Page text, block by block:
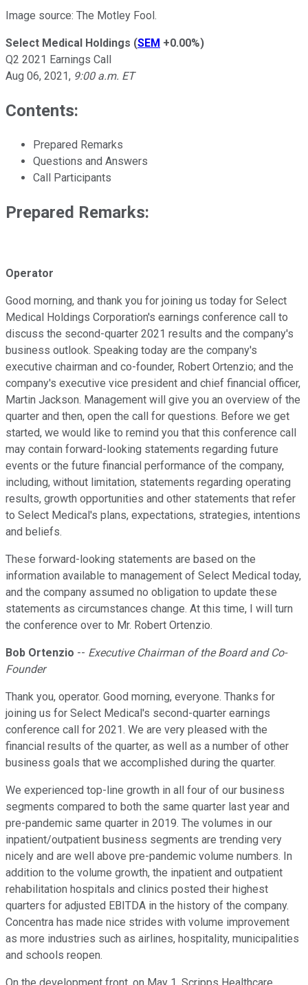
Image source: The Motley Fool.
Select Medical Holdings (SEM +0.00%)
Q2 2021 Earnings Call
Aug 06, 2021, 9:00 a.m. ET
Contents:
Prepared Remarks
Questions and Answers
Call Participants
Prepared Remarks:
Operator
Good morning, and thank you for joining us today for Select
Medical Holdings Corporation's earnings conference call to
discuss the second-quarter 2021 results and the company's
business outlook. Speaking today are the company's
executive chairman and co-founder, Robert Ortenzio; and the
company's executive vice president and chief financial officer,
Martin Jackson. Management will give you an overview of the
quarter and then, open the call for questions. Before we get
started, we would like to remind you that this conference call
may contain forward-looking statements regarding future
events or the future financial performance of the company,
including, without limitation, statements regarding operating
results, growth opportunities and other statements that refer
to Select Medical's plans, expectations, strategies, intentions
and beliefs.
These forward-looking statements are based on the
information available to management of Select Medical today,
and the company assumed no obligation to update these
statements as circumstances change. At this time, I will turn
the conference over to Mr. Robert Ortenzio.
Bob Ortenzio -- Executive Chairman of the Board and Co-
Founder
Thank you, operator. Good morning, everyone. Thanks for
joining us for Select Medical's second-quarter earnings
conference call for 2021. We are very pleased with the
financial results of the quarter, as well as a number of other
business goals that we accomplished during the quarter.
We experienced top-line growth in all four of our business
segments compared to both the same quarter last year and
pre-pandemic same quarter in 2019. The volumes in our
inpatient/outpatient business segments are trending very
nicely and are well above pre-pandemic volume numbers. In
addition to the volume growth, the inpatient and outpatient
rehabilitation hospitals and clinics posted their highest
quarters for adjusted EBITDA in the history of the company.
Concentra has made nice strides with volume improvement
as more industries such as airlines, hospitality, municipalities
and schools reopen.